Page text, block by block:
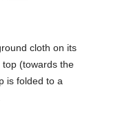
cloth on its
(towards the
is folded to a